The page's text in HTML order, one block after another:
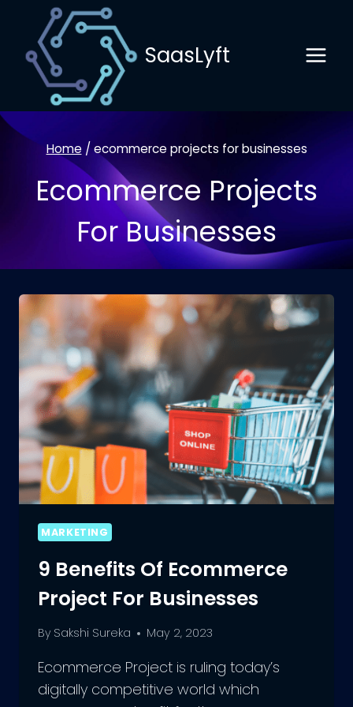
content
SaasLyft
Home / ecommerce projects for businesses
Ecommerce Projects
For Businesses
MARKETING
9 Benefits Of Ecommerce
Project For Businesses
By Sakshi Sureka May 2, 2023
Ecommerce Project is ruling today’s
digitally competitive world which